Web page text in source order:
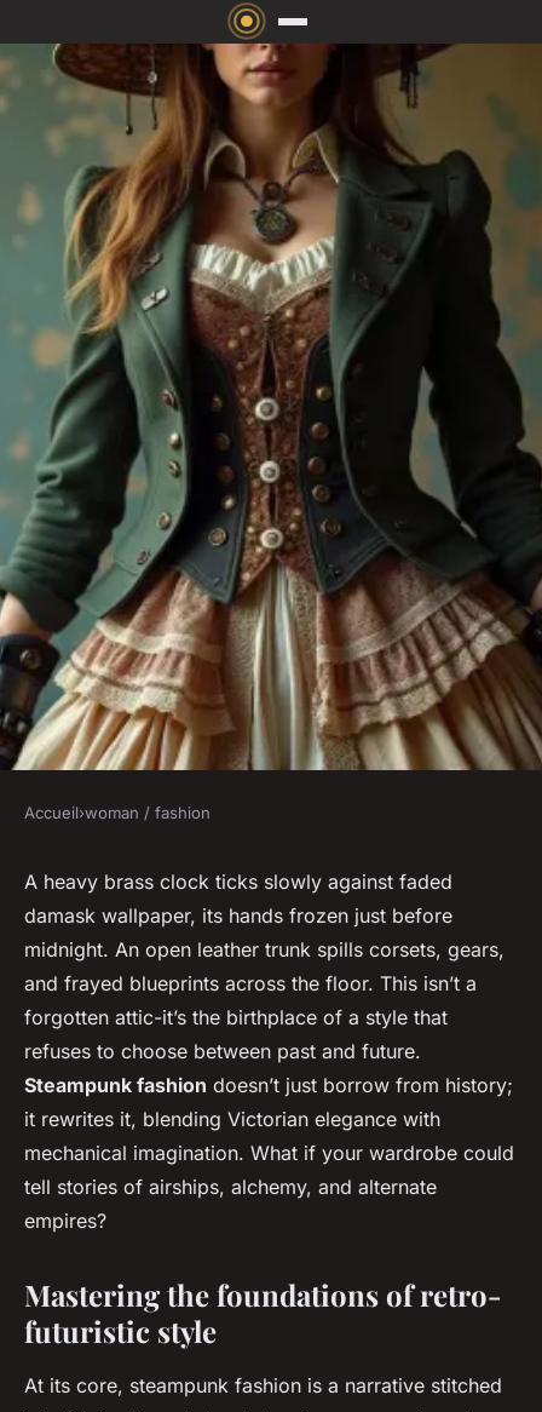
How to embrace steampunk
fashion: tips for creating
unique outfits
Jarvis•15/03/2026 20:54•8 min de lecture
Accueil›woman / fashion
A heavy brass clock ticks slowly against faded
damask wallpaper, its hands frozen just before
midnight. An open leather trunk spills corsets, gears,
and frayed blueprints across the floor. This isn’t a
forgotten attic-it’s the birthplace of a style that
refuses to choose between past and future.
Steampunk fashion doesn’t just borrow from history;
it rewrites it, blending Victorian elegance with
mechanical imagination. What if your wardrobe could
tell stories of airships, alchemy, and alternate
empires?
Mastering the foundations of retro-
futuristic style
At its core, steampunk fashion is a narrative stitched